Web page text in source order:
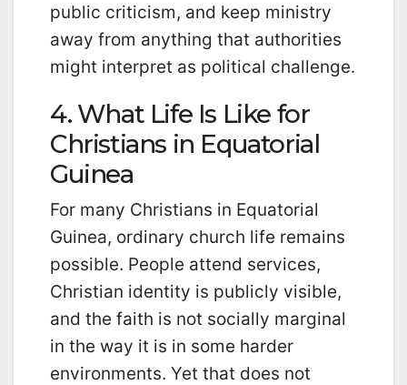
public criticism, and keep ministry
away from anything that authorities
might interpret as political challenge.
4. What Life Is Like for
Christians in Equatorial
Guinea
For many Christians in Equatorial
Guinea, ordinary church life remains
possible. People attend services,
Christian identity is publicly visible,
and the faith is not socially marginal
in the way it is in some harder
environments. Yet that does not